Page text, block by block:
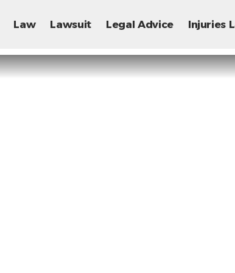
Law Lawsuit Legal Advice Injuries